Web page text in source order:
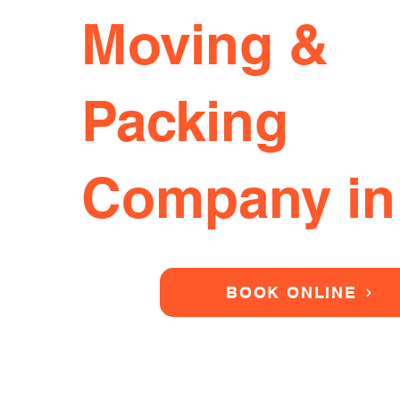
Moving &
Packing
Company
BOOK ONLINE